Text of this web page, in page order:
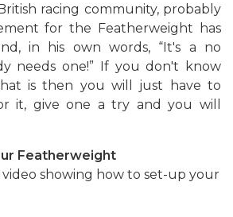
racing community, probably
for the Featherweight has
in his own words, “It's a no
needs one!” If you don't know
is then you will just have to
it, give one a try and you will
Featherweight
showing how to set-up your